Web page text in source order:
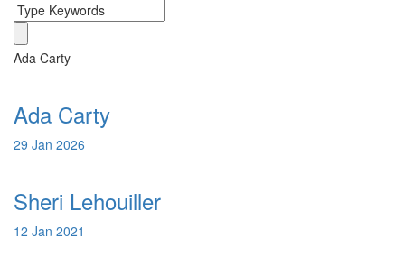
Ada Carty
Ada Carty
29 Jan 2026
Sheri Lehouiller
12 Jan 2021